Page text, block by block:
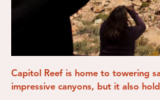
Capitol Reef is home to towering
impressive canyons, but it also